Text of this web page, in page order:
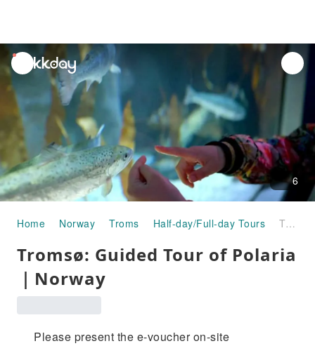
unread
notifications
6
Home Norway Troms Half-day/Full-day Tours Tromsø: Guided Tour of Polaria｜Norway
Tromsø: Guided Tour of Polaria
｜Norway
Please present the e-voucher on-site